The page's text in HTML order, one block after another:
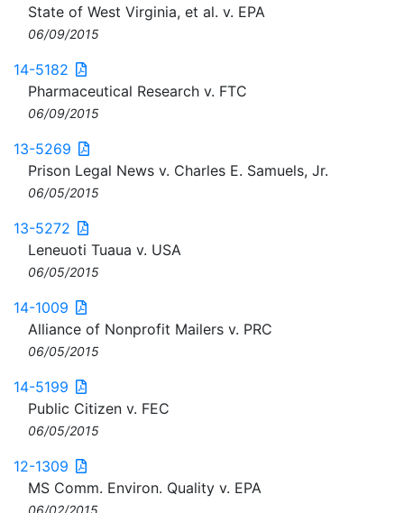
State of West Virginia, et al. v. EPA
06/09/2015
14-5182
Pharmaceutical Research v. FTC
06/09/2015
13-5269
Prison Legal News v. Charles E. Samuels, Jr.
06/05/2015
13-5272
Leneuoti Tuaua v. USA
06/05/2015
14-1009
Alliance of Nonprofit Mailers v. PRC
06/05/2015
14-5199
Public Citizen v. FEC
06/05/2015
12-1309
MS Comm. Environ. Quality v. EPA
06/02/2015